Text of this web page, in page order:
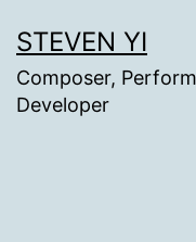
to
content
STEVEN YI
Composer,
Developer